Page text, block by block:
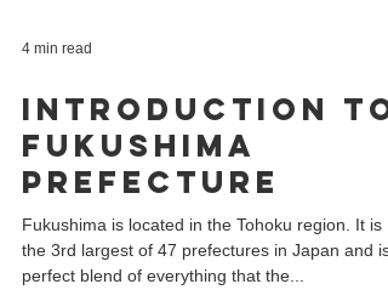
4 min read
Introduction to
Fukushima
Prefecture
Fukushima is located in the Tohoku region. It is